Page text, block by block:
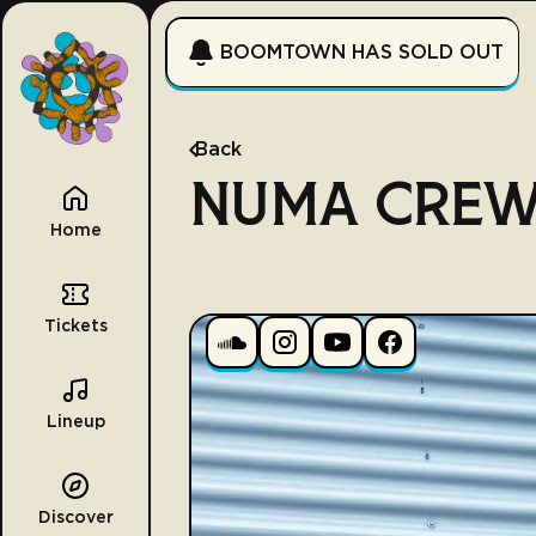
Home
Tickets
Lineup
Discover
BOOMTOWN HAS SOLD OUT
Back
NUMA